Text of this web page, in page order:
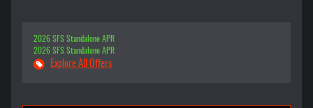
2026 SFS Standalone APR
2026 SFS Standalone APR
Explore All Offers